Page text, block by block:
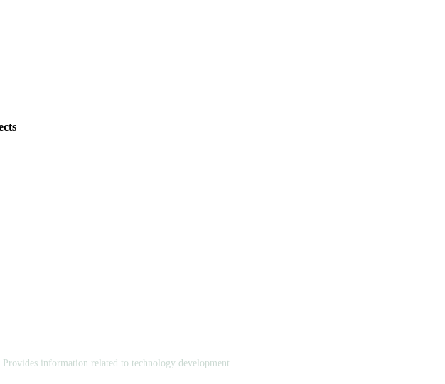
information related to technology development.